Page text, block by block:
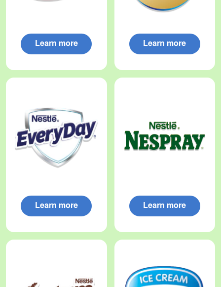
Learn more Learn more
Learn more Learn more